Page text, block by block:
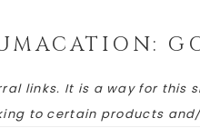
links. It is a way for this
to certain products